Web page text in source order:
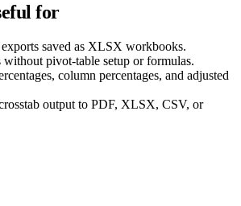
for
saved as XLSX workbooks.
without pivot-table setup or formulas.
column percentages, and adjusted
output to PDF, XLSX, CSV, or